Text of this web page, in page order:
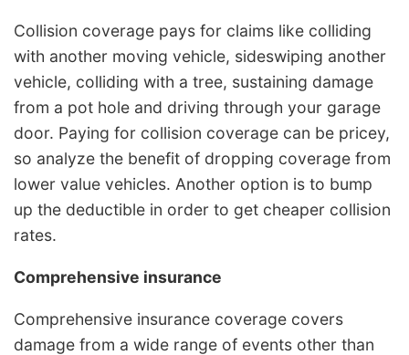
Collision coverage pays for claims like colliding
with another moving vehicle, sideswiping another
vehicle, colliding with a tree, sustaining damage
from a pot hole and driving through your garage
door. Paying for collision coverage can be pricey,
so analyze the benefit of dropping coverage from
lower value vehicles. Another option is to bump
up the deductible in order to get cheaper collision
rates.
Comprehensive insurance
Comprehensive insurance coverage covers
damage from a wide range of events other than